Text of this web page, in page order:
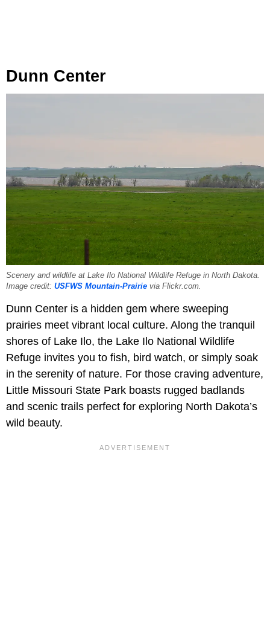
Dunn Center
Scenery and wildlife at Lake Ilo National Wildlife Refuge in North Dakota.
Image credit: USFWS Mountain-Prairie via Flickr.com.
Dunn Center is a hidden gem where sweeping
prairies meet vibrant local culture. Along the tranquil
shores of Lake Ilo, the Lake Ilo National Wildlife
Refuge invites you to fish, bird watch, or simply soak
in the serenity of nature. For those craving adventure,
Little Missouri State Park boasts rugged badlands
and scenic trails perfect for exploring North Dakota’s
wild beauty.